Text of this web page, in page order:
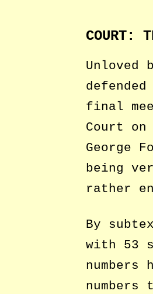
COURT:
final
Court on
George
being
rather
By
with 53
numbers